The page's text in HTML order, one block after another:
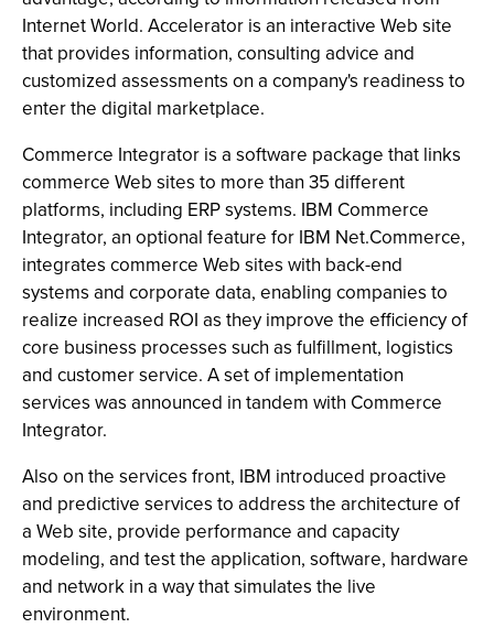
Internet World. Accelerator is an interactive Web site
that provides information, consulting advice and
customized assessments on a company's readiness to
enter the digital marketplace.
Commerce Integrator is a software package that links
commerce Web sites to more than 35 different
platforms, including ERP systems. IBM Commerce
Integrator, an optional feature for IBM Net.Commerce,
integrates commerce Web sites with back-end
systems and corporate data, enabling companies to
realize increased ROI as they improve the efficiency of
core business processes such as fulfillment, logistics
and customer service. A set of implementation
services was announced in tandem with Commerce
Integrator.
Also on the services front, IBM introduced proactive
and predictive services to address the architecture of
a Web site, provide performance and capacity
modeling, and test the application, software, hardware
and network in a way that simulates the live
environment.